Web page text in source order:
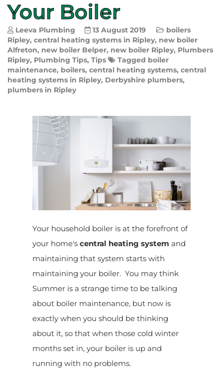
Your Boiler
Leeva Plumbing 13 August 2019
boilers
Ripley, central heating systems in Ripley, new boiler
Alfreton, new boiler Belper, new boiler Ripley, Plumbers
Ripley, Plumbing Tips, Tips Tagged boiler
maintenance, boilers, central heating systems, central
heating systems in Ripley, Derbyshire plumbers,
plumbers in Ripley
Your household boiler is at the forefront of
your home's central heating system and
maintaining that system starts with
maintaining your boiler. You may think
Summer is a strange time to be talking
about boiler maintenance, but now is
exactly when you should be thinking
about it, so that when those cold winter
months set in, your boiler is up and
running with no problems.